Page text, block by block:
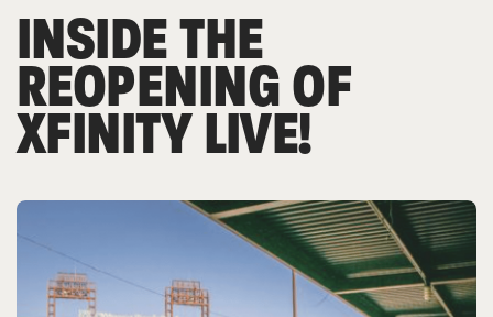
INSIDE THE
REOPENING OF
XFINITY LIVE!